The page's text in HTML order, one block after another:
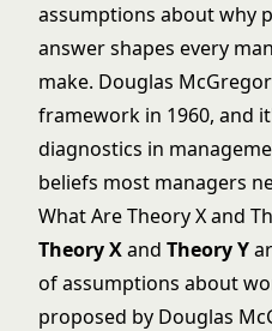
assumptions about why
answer shapes every
make. Douglas
framework in 1960, and
diagnostics in
beliefs most managers
What Are Theory X and
Theory Xand Theory Y
of assumptions about
proposed by Douglas